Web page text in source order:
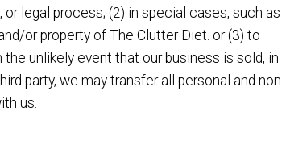
or legal process; (2) in special cases, such as
or property of The Clutter Diet. or (3) to
unlikely event that our business is sold, in
party, we may transfer all personal and non-
us.